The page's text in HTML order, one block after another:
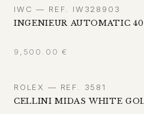
IWC — REF. IW328903
INGENIEUR AUTOMATIC
9,500.00 €
ROLEX — REF. 3581
CELLINI MIDAS WHITE